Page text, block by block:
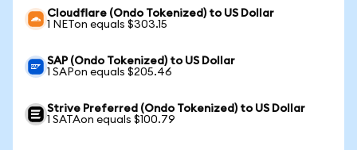
Cloudflare (Ondo Tokenized) to US Dollar
1 NETon equals $303.15
SAP (Ondo Tokenized) to US Dollar
1 SAPon equals $205.46
Strive Preferred (Ondo Tokenized) to US Dollar
1 SATAon equals $100.79